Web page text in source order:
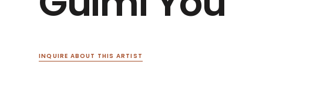
INQUIRE ABOUT THIS ARTIST